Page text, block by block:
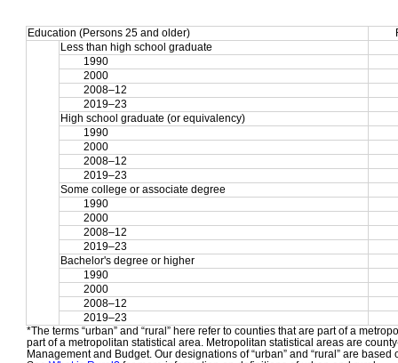
Education (Persons 25 and older)
Less than high school graduate
1990
2000
2008–12
2019–23
High school graduate (or equivalency)
1990
2000
2008–12
2019–23
Some college or associate degree
1990
2000
2008–12
2019–23
Bachelor's degree or higher
1990
2000
2008–12
2019–23
*The terms “urban” and “rural” here refer to counties that are part of a
part of a metropolitan statistical area. Metropolitan statistical areas are
Management and Budget. Our designations of “urban” and “rural” are